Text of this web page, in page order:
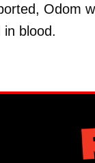
Odom
blood.